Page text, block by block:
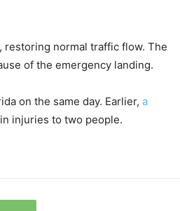
restoring normal traffic flow. The
of the emergency landing.
on the same day. Earlier, a
injuries to two people.